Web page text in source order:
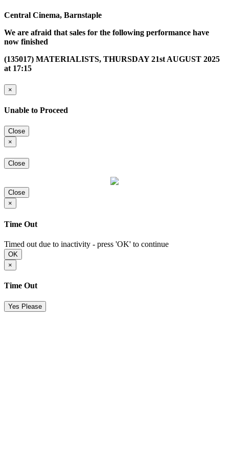
Central Cinema, Barnstaple
We are afraid that sales for the following performance have
now finished
(135017) MATERIALISTS, THURSDAY 21st AUGUST 2025
at 17:15
×
Unable to Proceed
Close
×
Close
Close
×
Time Out
Timed out due to inactivity - press 'OK' to continue
OK
×
Time Out
Yes Please